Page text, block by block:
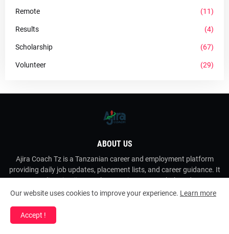
Remote (11)
Results (4)
Scholarship (67)
Volunteer (29)
ABOUT US
Ajira Coach Tz is a Tanzanian career and employment platform
providing daily job updates, placement lists, and career guidance. It
operates online via AjiraCoach as a private career hub and resource
porta
Our website uses cookies to improve your experience. Learn more
Accept !